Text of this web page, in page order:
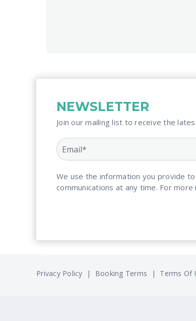
NEWSLETTER
Join our mailing list to receive the
We use the information you provide
communications at any time. For
Privacy Policy | Booking Terms | Terms Of